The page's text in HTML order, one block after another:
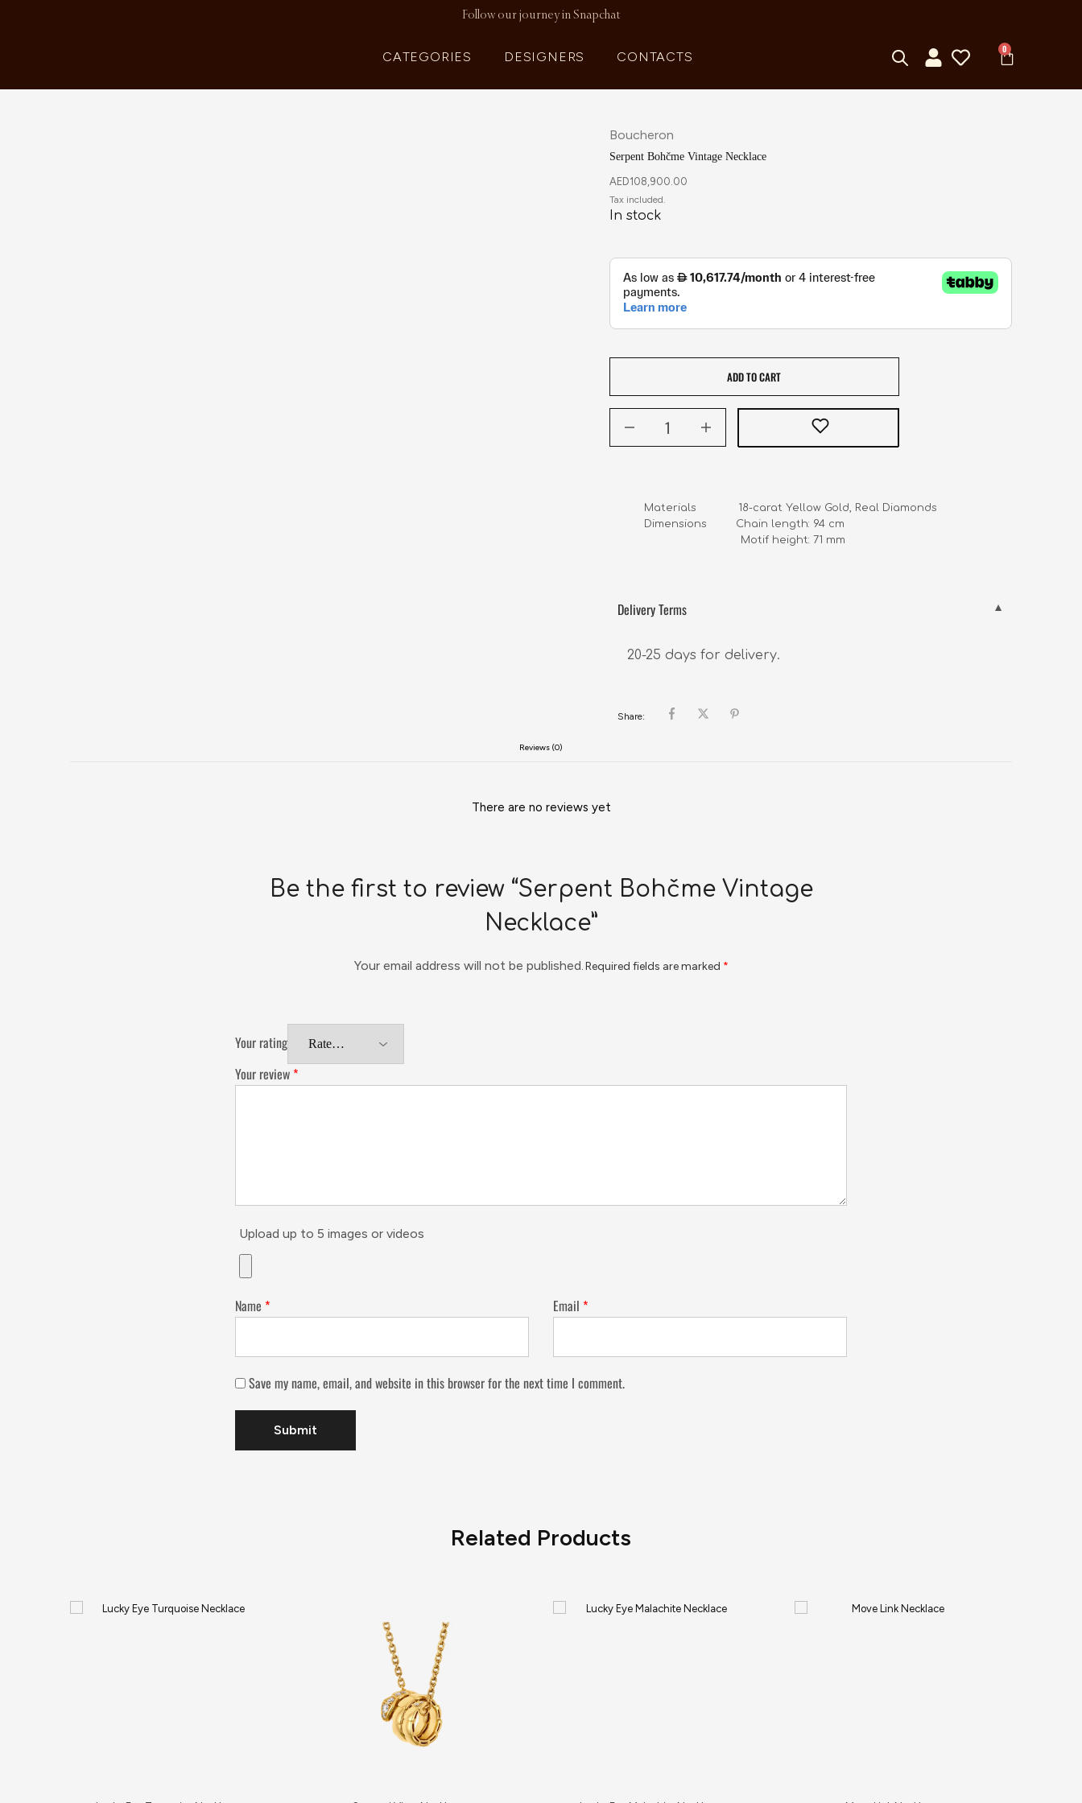
Follow our journey in Snapchat
CATEGORIES DESIGNERS CONTACTS
0
Boucheron
Serpent Bohčme Vintage Necklace
AED108,900.00
In stock
ADD TO CART
Materials             18-carat Yellow Gold, Real Diamonds
Dimensions         Chain length: 94 cm
                              Motif height: 71 mm
Delivery Terms
20-25 days for delivery.
Share:
Reviews (0)
There are no reviews yet
Be the first to review “Serpent Bohčme Vintage
Necklace”
Your email address will not be published. Required fields are marked *
Your rating
Your review *
Upload up to 5 images or videos
Name * Email *
Save my name, email, and website in this browser for the next time I comment.
Related Products